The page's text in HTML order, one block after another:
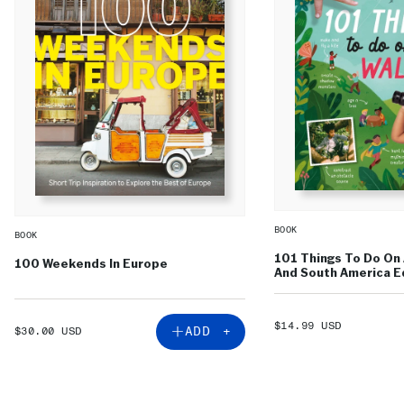
BOOK
100 Weekends In Europe
SALE
$30.00 USD ADD +
BOOK
101 Things To Do
And South America
SALE
$14.99 USD